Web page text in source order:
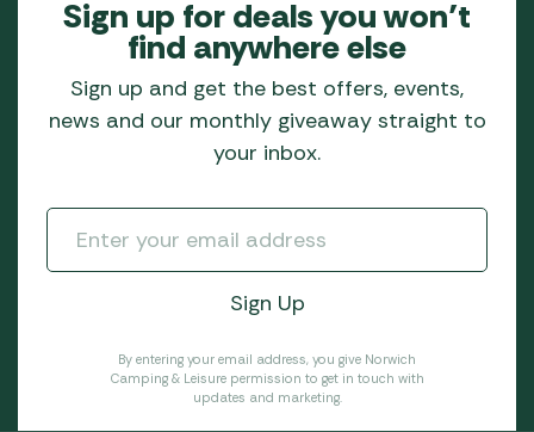
Sign up for deals you won’t
find anywhere else
Sign up and get the best offers, events,
news and our monthly giveaway straight to
your inbox.
By entering your email address, you give Norwich
Camping & Leisure permission to get in touch with
updates and marketing.